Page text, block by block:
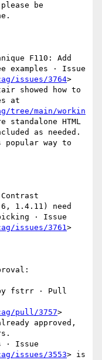
be
F110: Add
examples · Issue
issues/3764>
showed how to
at
tree/main/workin
HTML
as needed.
popular way to
1.4.11) need
· Issue
issues/3761>
pull/3757>
approved,
issues/3553> is